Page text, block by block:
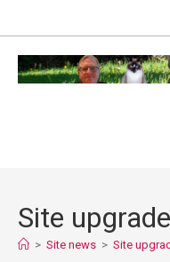
content
Site
> Site news > Site